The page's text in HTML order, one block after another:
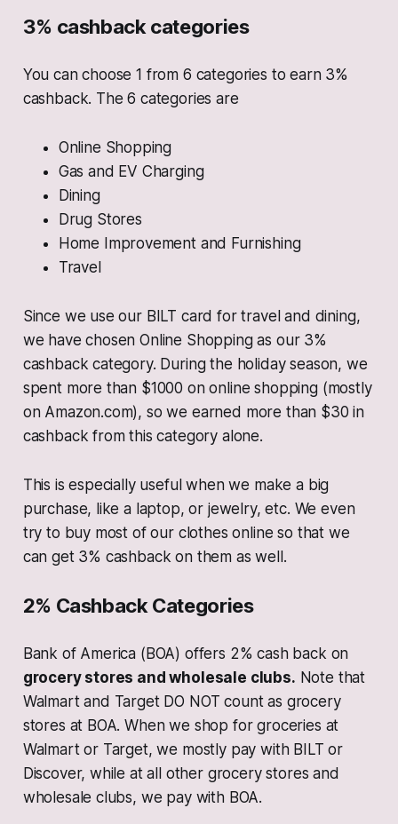
3% cashback categories
You can choose 1 from 6 categories to earn 3%
cashback. The 6 categories are
Online Shopping
Gas and EV Charging
Dining
Drug Stores
Home Improvement and Furnishing
Travel
Since we use our BILT card for travel and dining,
we have chosen Online Shopping as our 3%
cashback category. During the holiday season, we
spent more than $1000 on online shopping (mostly
on Amazon.com), so we earned more than $30 in
cashback from this category alone.
This is especially useful when we make a big
purchase, like a laptop, or jewelry, etc. We even
try to buy most of our clothes online so that we
can get 3% cashback on them as well.
2% Cashback Categories
Bank of America (BOA) offers 2% cash back on
grocery stores and wholesale clubs. Note that
Walmart and Target DO NOT count as grocery
stores at BOA. When we shop for groceries at
Walmart or Target, we mostly pay with BILT or
Discover, while at all other grocery stores and
wholesale clubs, we pay with BOA.